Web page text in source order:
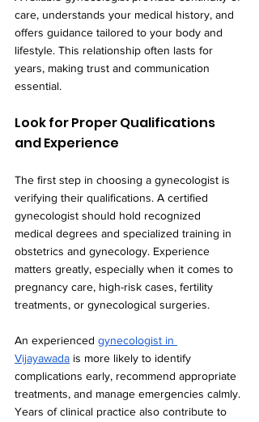
care, understands your medical history, and
offers guidance tailored to your body and
lifestyle. This relationship often lasts for
years, making trust and communication
essential.
Look for Proper Qualifications
and Experience
The first step in choosing a gynecologist is
verifying their qualifications. A certified
gynecologist should hold recognized
medical degrees and specialized training in
obstetrics and gynecology. Experience
matters greatly, especially when it comes to
pregnancy care, high-risk cases, fertility
treatments, or gynecological surgeries.
An experienced gynecologist in
Vijayawada is more likely to identify
complications early, recommend appropriate
treatments, and manage emergencies calmly.
Years of clinical practice also contribute to